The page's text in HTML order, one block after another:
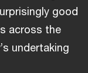
good
across the
undertaking